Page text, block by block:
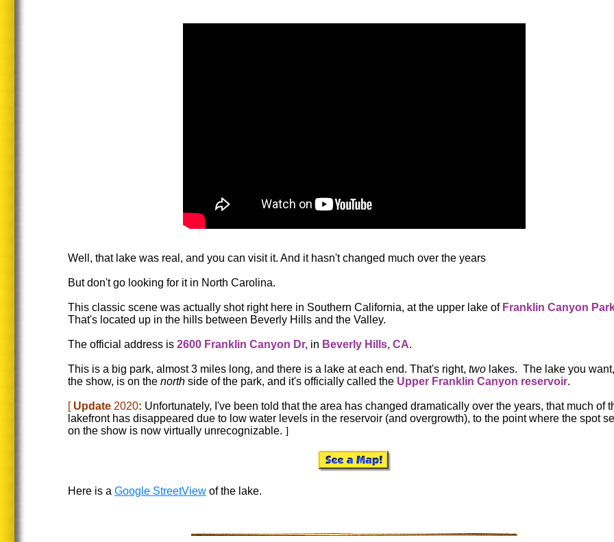
Well, that lake was real, and you can visit it. And it hasn't changed much over the years
But don't go looking for it in North Carolina.
This classic scene was actually shot right here in Southern California, at the upper lake of Franklin Canyon
That's located up in the hills between Beverly Hills and the Valley.
The official address is 2600 Franklin Canyon Dr, in Beverly Hills, CA.
This is a big park, almost 3 miles long, and there is a lake at each end. That's right, two lakes. The lake you
the show, is on the north side of the park, and it's officially called the Upper Franklin Canyon reservoir.
[ Update 2020: Unfortunately, I've been told that the area has changed dramatically over the years, that much of
lakefront has disappeared due to low water levels in the reservoir (and overgrowth), to the point where the spot
on the show is now virtually unrecognizable. ]
Here is a Google StreetView of the lake.